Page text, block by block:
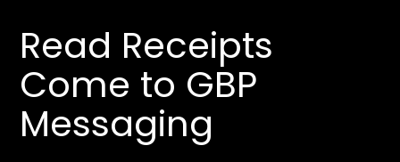
Read Receipts
Come to GBP
Messaging